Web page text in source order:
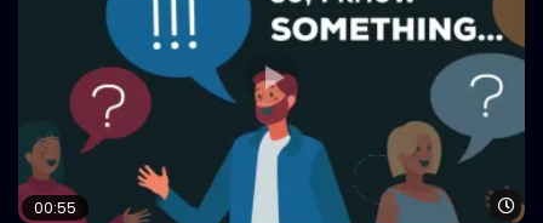
00:55